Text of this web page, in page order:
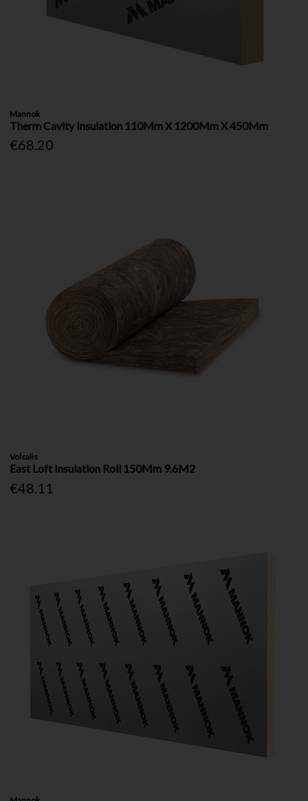
Mannok
Therm Cavity Insulation 110Mm X 1200Mm X 450Mm
€68.20
Volcalis
East Loft Insulation Roll 150Mm 9.6M2
€48.11